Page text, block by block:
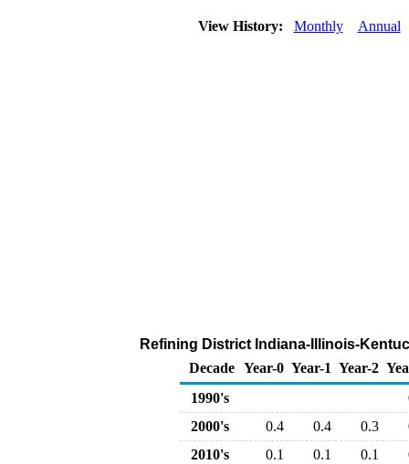
View History: Monthly Annual
Refining District Indiana-Illinois-
Decade Year-0 Year-1 Year-2
1990's
2000's
0.4 0.4 0.3
2010's
0.1 0.1 0.1